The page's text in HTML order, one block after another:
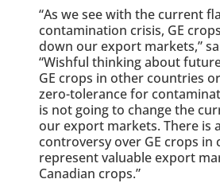
“As we see with the current
contamination crisis, GE
down our export markets,”
“Wishful thinking about
GE crops in other countries
zero-tolerance for
is not going to change the
our export markets. There is
controversy over GE crops
represent valuable export
Canadian crops.”